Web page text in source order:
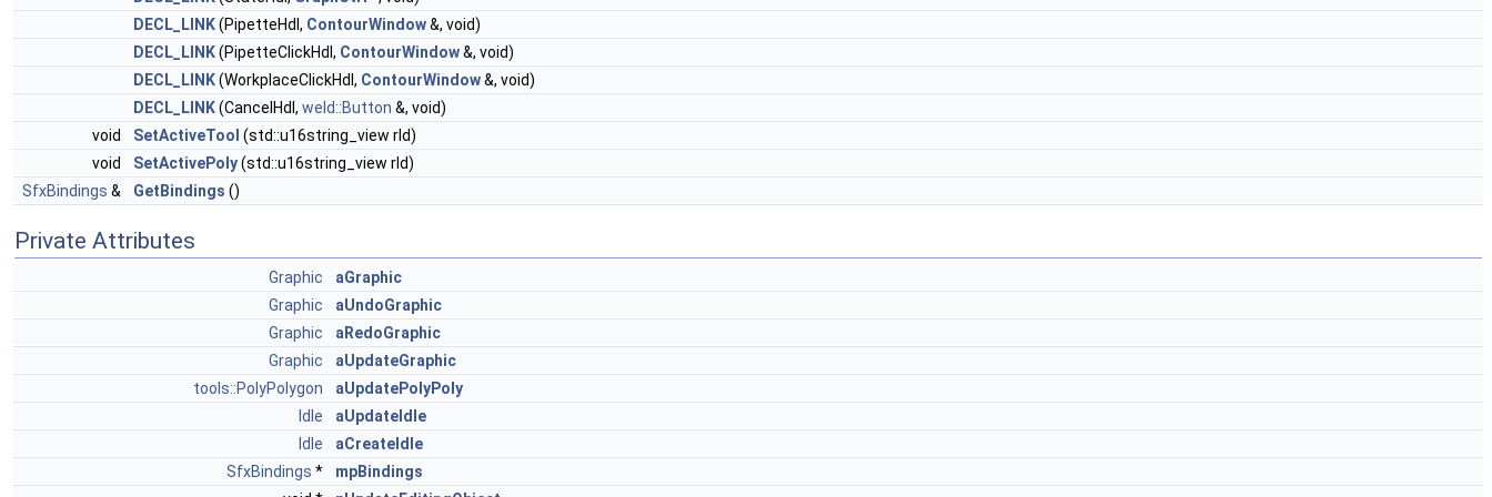
DECL_LINK(PipetteHdl, ContourWindow&, void)
DECL_LINK(PipetteClickHdl, ContourWindow&, void)
DECL_LINK(WorkplaceClickHdl, ContourWindow&, void)
DECL_LINK(CancelHdl, weld::Button &, void)
void
SetActiveTool (std::u16string_view rId)
void
SetActivePoly(std::u16string_view rId)
SfxBindings & GetBindings ()
Private Attributes
Graphic
aGraphic
Graphic
aUndoGraphic
Graphic
aRedoGraphic
Graphic
aUpdateGraphic
tools::PolyPolygon
aUpdatePolyPoly
Idle
aUpdateIdle
Idle
aCreateIdle
SfxBindings *
mpBindings